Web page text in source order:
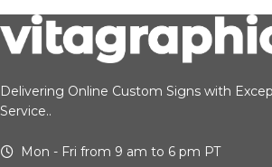
Delivering Online Custom Signs with
Service..
Mon - Fri from 9 am to 6 pm PT